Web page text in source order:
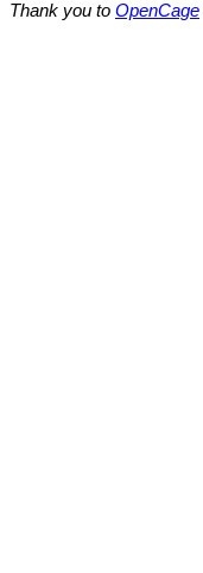
Thank you to OpenCage